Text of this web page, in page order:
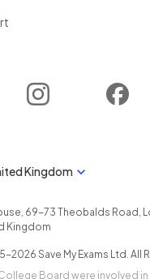
Instagram
Kingdom
69-73 Theobalds Road ,
Kingdom
2026 Save My Exams Ltd. All
Board were involved